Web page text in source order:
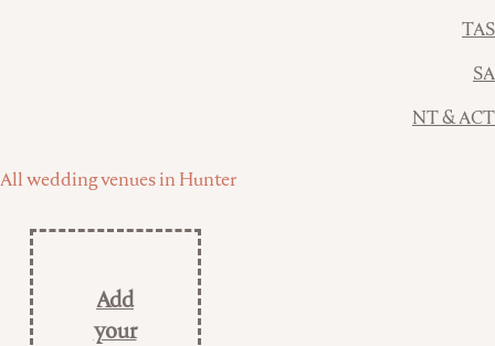
TAS
SA
NT & ACT
All wedding venues in Hunter
Add
your